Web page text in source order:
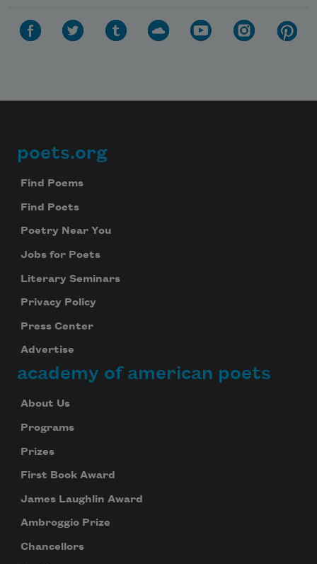
Footer
poets.org
Find Poems
Find Poets
Poetry Near You
Jobs for Poets
Literary Seminars
Privacy Policy
Press Center
Advertise
academy of american poets
About Us
Programs
Prizes
First Book Award
James Laughlin Award
Ambroggio Prize
Chancellors